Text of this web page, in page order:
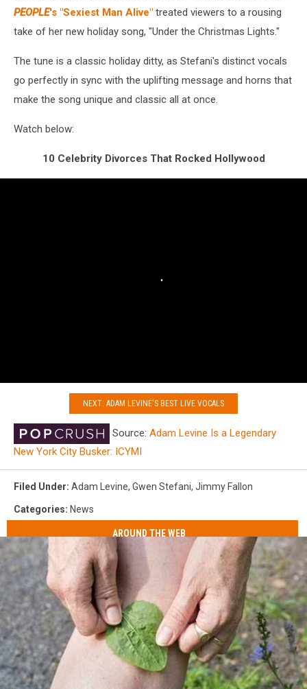
PEOPLE's "Sexiest Man Alive" treated viewers to a rousing
take of her new holiday song, "Under the Christmas Lights."
The tune is a classic holiday ditty, as Stefani's distinct vocals
go perfectly in sync with the uplifting message and horns that
make the song unique and classic all at once.
Watch below:
10 Celebrity Divorces That Rocked Hollywood
NEXT: ADAM LEVINE'S BEST LIVE VOCALS
Source: Adam Levine Is a Legendary
New York City Busker: ICYMI
Filed Under: Adam Levine, Gwen Stefani, Jimmy Fallon
Categories: News
AROUND THE WEB